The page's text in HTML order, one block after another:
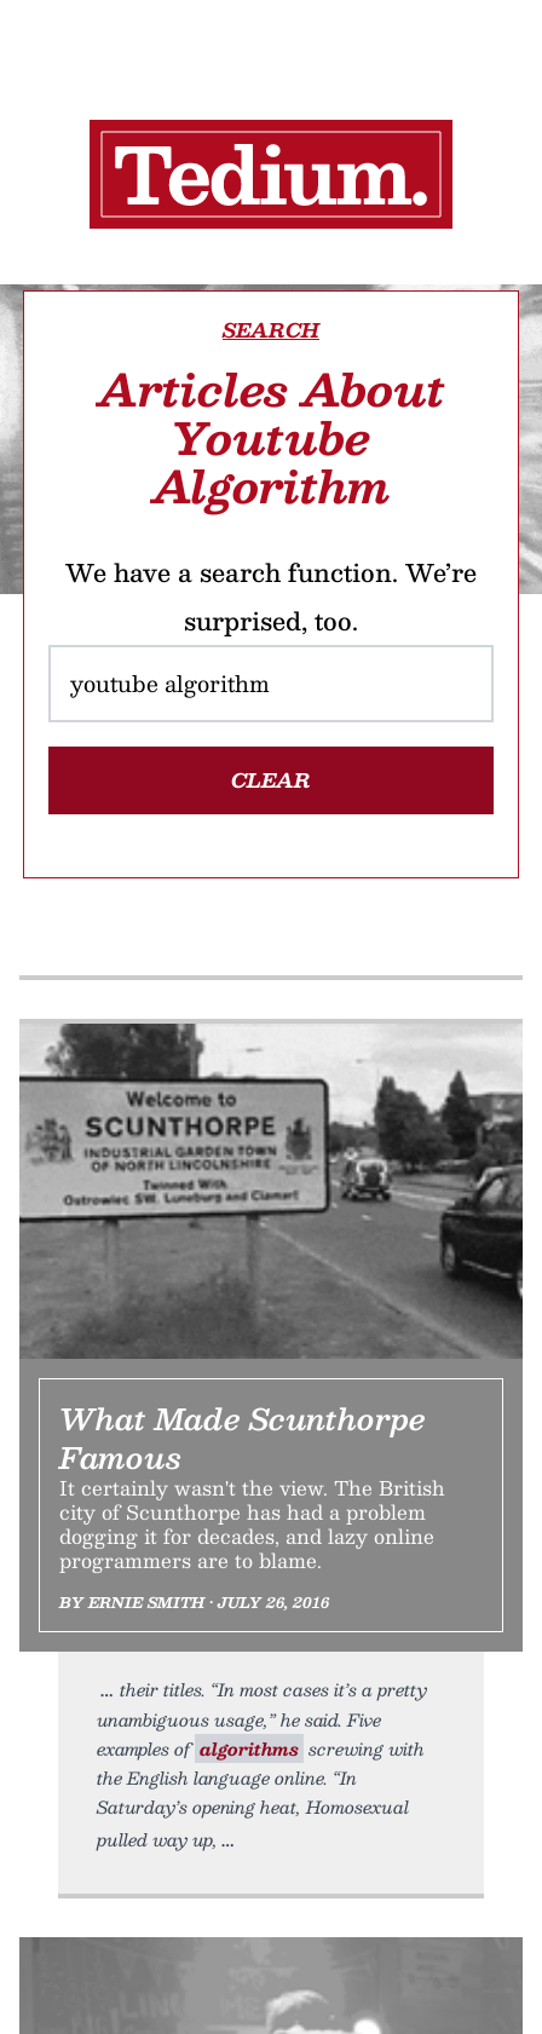
SEARCH
Articles About
Youtube
Algorithm
We have a search function. We’re
surprised, too.
CLEAR
What Made Scunthorpe
Famous
It certainly wasn't the view. The British
city of Scunthorpe has had a problem
dogging it for decades, and lazy online
programmers are to blame.
BY ERNIE SMITH • JULY 26, 2016
their titles. “In most cases it’s a pretty
unambiguous usage,” he said. Five
examples of algorithms screwing with
the English language online. “In
Saturday’s opening heat, Homosexual
pulled way up,